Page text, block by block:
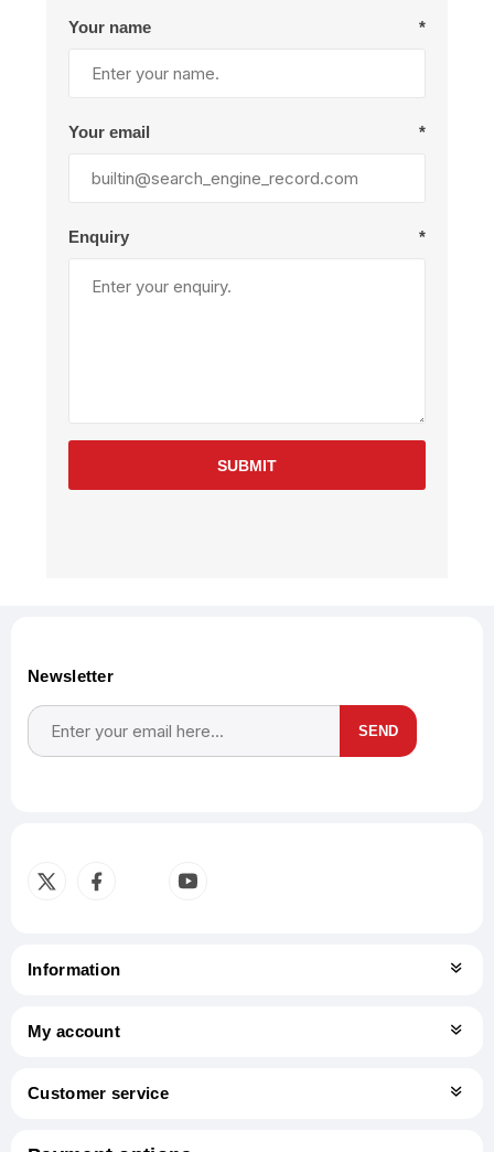
Your name *
Your email *
Enquiry *
SUBMIT
Newsletter
SEND
Information
My account
Customer service